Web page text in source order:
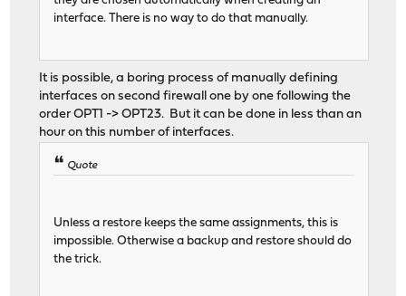
interface. There is no way to do that manually.
It is possible, a boring process of manually defining
interfaces on second firewall one by one following the
order OPT1 -> OPT23. But it can be done in less than an
hour on this number of interfaces.
Quote
Unless a restore keeps the same assignments, this is
impossible. Otherwise a backup and restore should do
the trick.